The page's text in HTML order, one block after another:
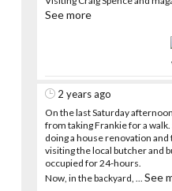
See more
2 years ago
On the last Saturday
from taking Frankie for a
doing a house renovation
visiting the local butcher and
occupied for 24-hours.
Now, in the backyard,
See